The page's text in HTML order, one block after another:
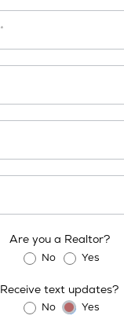
Are you a Realtor?
No Yes
Receive text updates?
No Yes